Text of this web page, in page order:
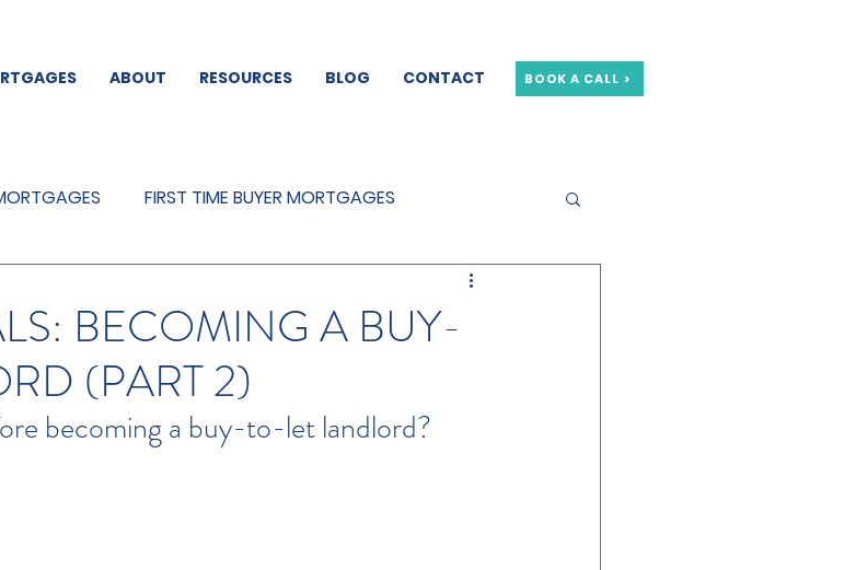
ABOUT RESOURCES BLOG CONTACT BOOK A CALL >
FIRST TIME BUYER MORTGAGES
BECOMING A BUY-
(PART 2)
becoming a buy-to-let landlord?